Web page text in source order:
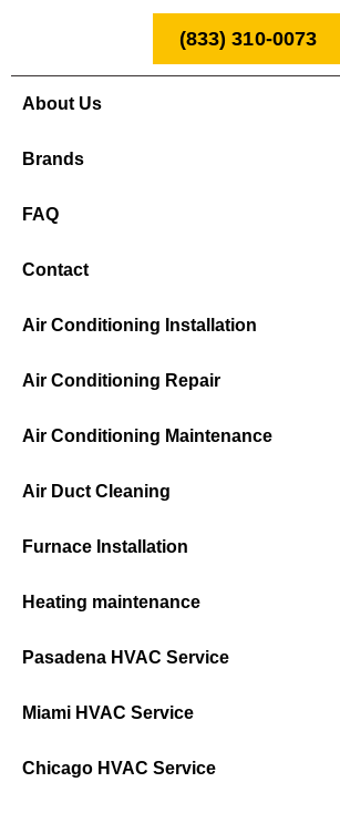
(833) 310-0073
About Us
Brands
FAQ
Contact
Air Conditioning Installation
Air Conditioning Repair
Air Conditioning Maintenance
Air Duct Cleaning
Furnace Installation
Heating maintenance
Pasadena HVAC Service
Miami HVAC Service
Chicago HVAC Service